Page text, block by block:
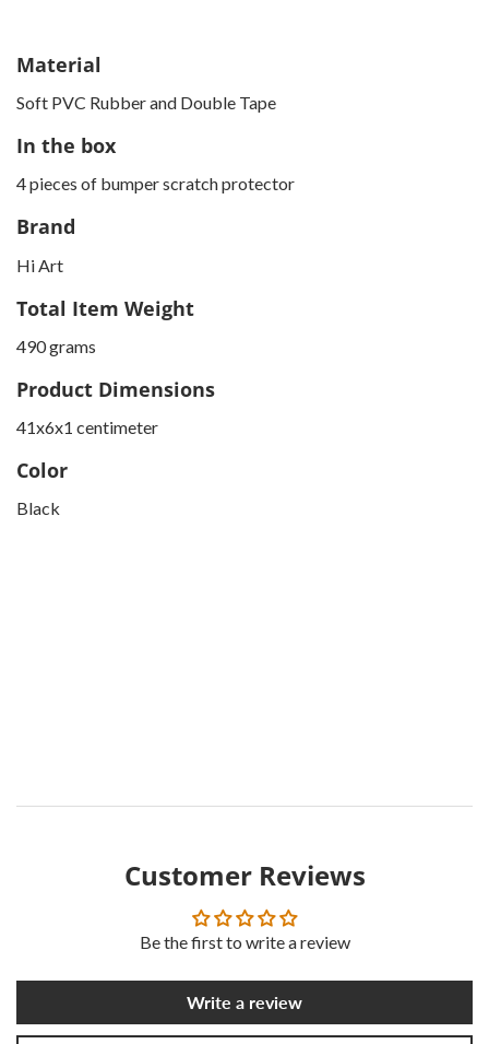
Material
Soft PVC Rubber and Double Tape
In the box
4 pieces of bumper scratch protector
Brand
Hi Art
Total Item Weight
490 grams
Product Dimensions
41x6x1 centimeter
Color
Black
Customer Reviews
Be the first to write a review
Write a review